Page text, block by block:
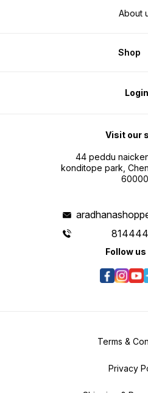
About
Shop
Login
Visit our
44 peddu
konditope park,
Follow us
Terms &
Privacy